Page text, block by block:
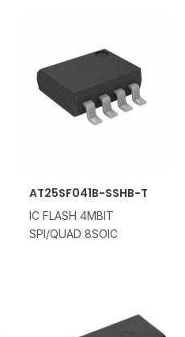
AT25SF041B-SSHB-T
IC FLASH 4MBIT
SPI/QUAD 8SOIC